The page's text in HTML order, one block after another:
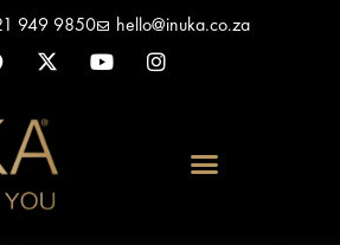
949 9850 hello@inuka.co.za